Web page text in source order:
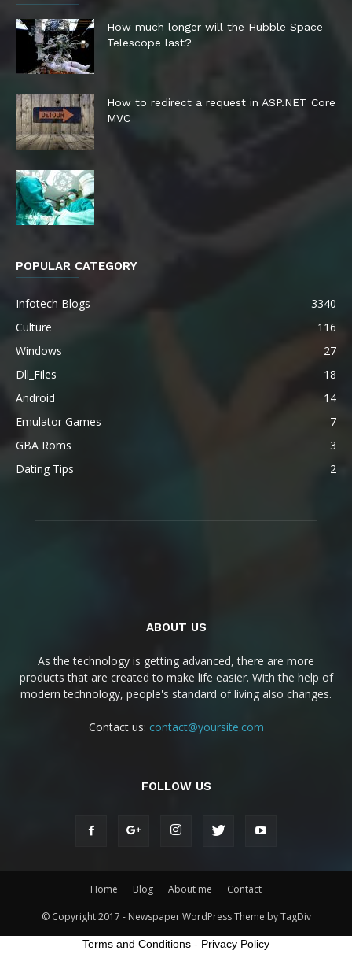
How much longer will the Hubble Space
Telescope last?
How to redirect a request in ASP.NET Core
MVC
POPULAR CATEGORY
Infotech Blogs
3340
Culture
116
Windows
27
Dll_Files
18
Android
14
Emulator Games
7
GBA Roms
3
Dating Tips
2
ABOUT US
As the technology is getting advanced, there are more
products that are created to make life easier. With the help of
modern technology, people's standard of living also changes.
Contact us: contact@yoursite.com
FOLLOW US
Home Blog About me Contact
© Copyright 2017 - Newspaper WordPress Theme by TagDiv
Terms and Conditions - Privacy Policy